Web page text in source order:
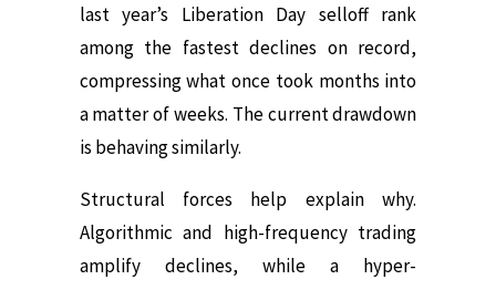
last year’s Liberation Day selloff rank
among the fastest declines on record,
compressing what once took months into
a matter of weeks. The current drawdown
is behaving similarly.
Structural forces help explain why.
Algorithmic and high-frequency trading
amplify declines, while a hyper-